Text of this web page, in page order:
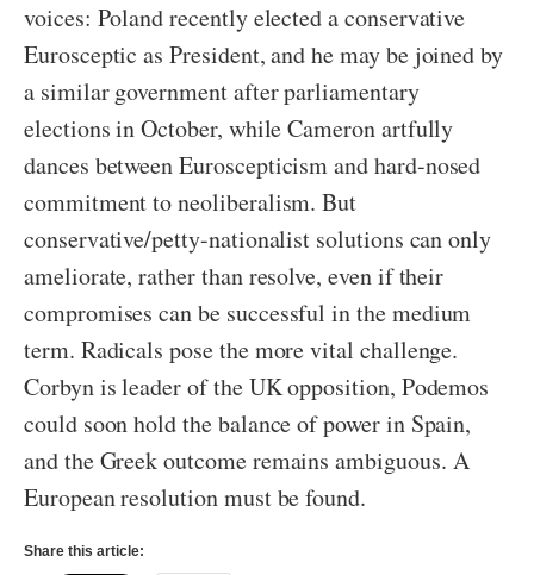
voices: Poland recently elected a conservative
Eurosceptic as President, and he may be joined by
a similar government after parliamentary
elections in October, while Cameron artfully
dances between Euroscepticism and hard-nosed
commitment to neoliberalism. But
conservative/petty-nationalist solutions can only
ameliorate, rather than resolve, even if their
compromises can be successful in the medium
term. Radicals pose the more vital challenge.
Corbyn is leader of the UK opposition, Podemos
could soon hold the balance of power in Spain,
and the Greek outcome remains ambiguous. A
European resolution must be found.
Share this article: